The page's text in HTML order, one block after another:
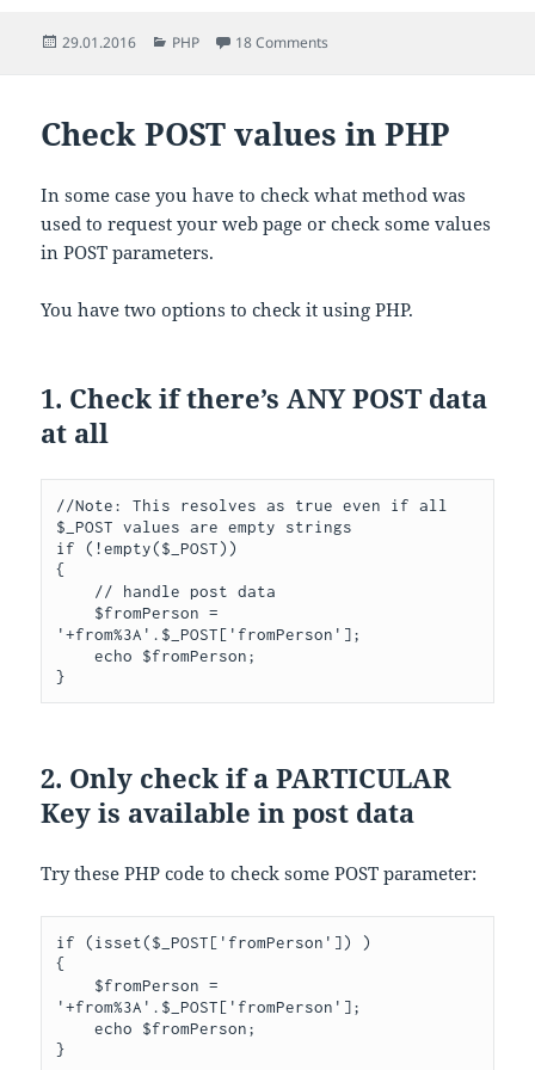
Posted
29.01.2016 Categories
PHP 18 Comments
Check POST values in PHP
In some case you have to check what method was
used to request your web page or check some values
in POST parameters.
You have two options to check it using PHP.
1. Check if there’s ANY POST data
at all
//Note: This resolves as true even if all
$_POST values are empty strings
if
(!empty($_POST))
{
// handle post data
    $fromPerson
=
'+from%3A' . $_POST[ 'fromPerson' ];
    echo $fromPerson
;
}
2. Only check if a PARTICULAR
Key is available in post data
Try these PHP code to check some POST parameter:
if (isset($_POST[ 'fromPerson' ])
)
{
    $fromPerson
=
'+from%3A' . $_POST[ 'fromPerson' ];
    echo $fromPerson
;
}